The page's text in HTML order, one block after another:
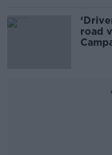
road